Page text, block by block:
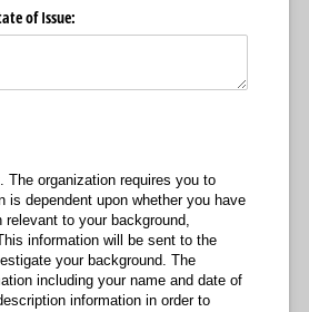
of Issue:
organization requires you to
dependent upon whether you have
to your background,
information will be sent to the
your background. The
including your name and date of
information in order to